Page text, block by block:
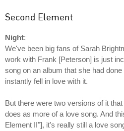
Second Element
Night:
We've been big fans of Sarah
work with Frank [Peterson] is just
song on an album that she had
instantly fell in love with it.
But there were two versions of it
does as more of a love song. And
Element II"], it's really still a love